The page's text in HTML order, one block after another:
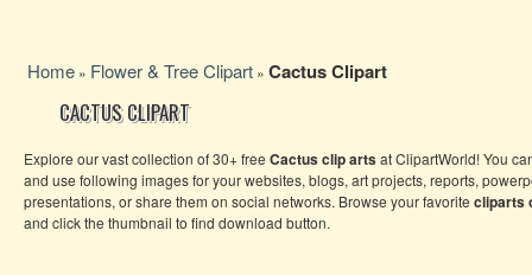
Home » Flower & Tree Clipart » Cactus Clipart
CACTUS CLIPART
Explore our vast collection of 30+ free Cactus clip artsat ClipartWorld! You
and use following images for your websites, blogs, art projects, reports,
presentations, or share them on social networks. Browse your favorite cliparts
and click the thumbnail to find download button.